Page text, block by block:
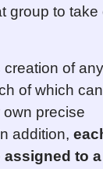
group to take
of
of which
precise
addition,
assigned to a